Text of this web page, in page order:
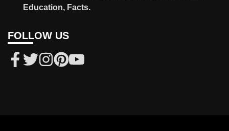
Education, Facts.
FOLLOW US